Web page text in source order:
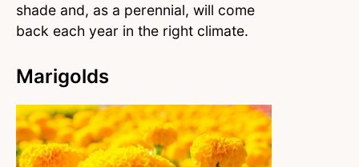
shade and, as a perennial, will come
back each year in the right climate.
Marigolds